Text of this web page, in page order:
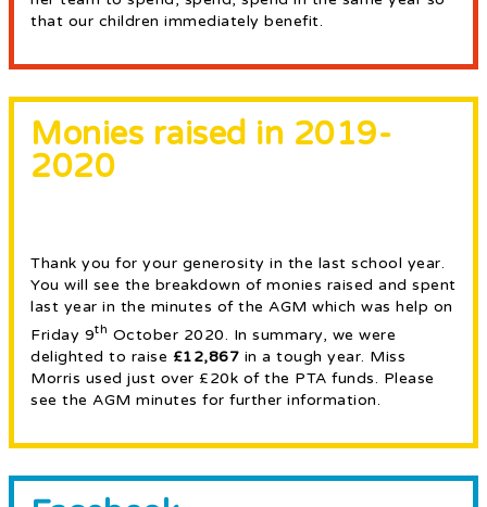
that our children immediately benefit.
Monies raised in 2019-
2020
Thank you for your generosity in the last school year.
You will see the breakdown of monies raised and spent
last year in the minutes of the AGM which was help on
Friday 9th October 2020. In summary, we were
delighted to raise £12,867 in a tough year. Miss
Morris used just over £20k of the PTA funds. Please
see the AGM minutes for further information.